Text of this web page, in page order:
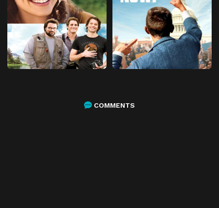
COMMENTS